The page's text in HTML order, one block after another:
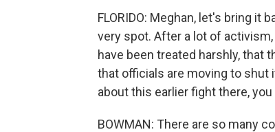
FLORIDO: Meghan, let's bring it
very spot. After a lot of
have been treated harshly, that
that officials are moving to shut
about this earlier fight there,
BOWMAN: There are so many